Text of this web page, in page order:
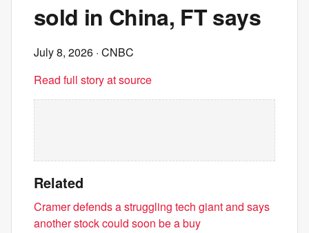
sold in China, FT says
July 8, 2026 · CNBC
Read full story at source
Related
Cramer defends a struggling tech giant and says
another stock could soon be a buy